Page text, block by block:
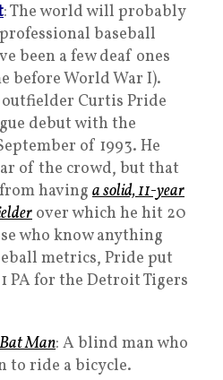
: The world will probably
baseball
been a few deaf ones
before World War I).
Curtis Pride
debut with the
of 1993. He
of the crowd, but that
having a solid, 11-year
over which he hit 20
who know anything
metrics, Pride put
PA for the Detroit Tigers
Bat Man: A blind man who
to ride a bicycle.